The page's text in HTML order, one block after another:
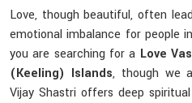
Love, though beautiful, often
emotional imbalance for people in
you are searching for a Love
(Keeling) Islands, though we
Vijay Shastri offers deep